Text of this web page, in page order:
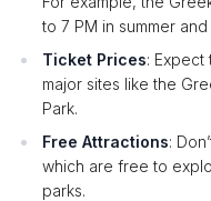
to 7 PM in summer
Ticket Prices:
major sites like the
Park.
Free Attractions:
which are free to
parks.